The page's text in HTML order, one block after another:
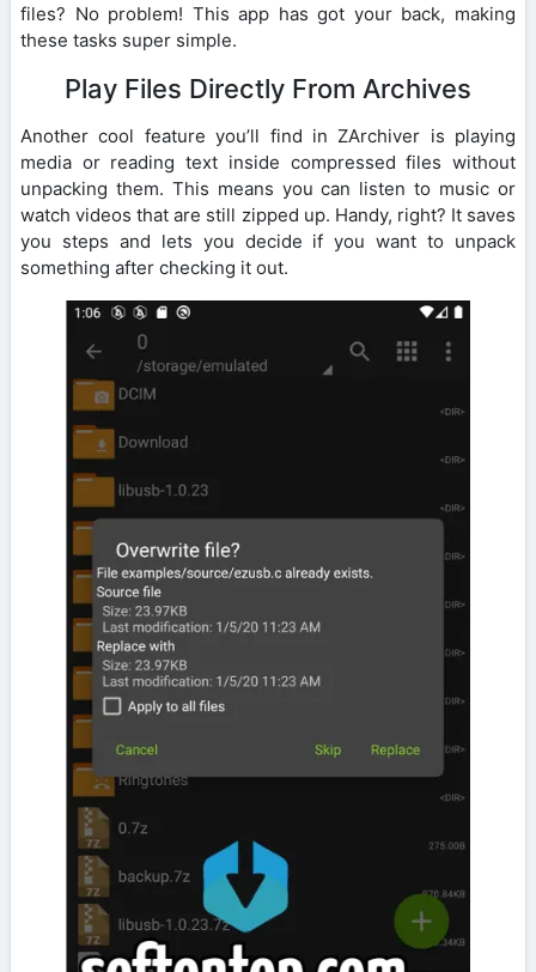
files? No problem! This app has got your back, making
these tasks super simple.
Play Files Directly From Archives
Another cool feature you’ll find in ZArchiver is playing
media or reading text inside compressed files without
unpacking them. This means you can listen to music or
watch videos that are still zipped up. Handy, right? It saves
you steps and lets you decide if you want to unpack
something after checking it out.